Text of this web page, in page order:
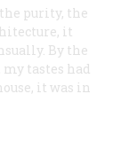
purity, the
it
By the
tastes had
it was in